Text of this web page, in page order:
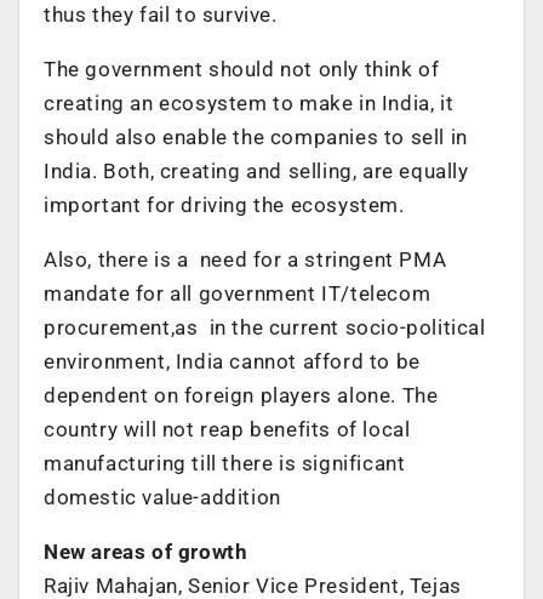
thus they fail to survive.
The government should not only think of
creating an ecosystem to make in India, it
should also enable the companies to sell in
India. Both, creating and selling, are equally
important for driving the ecosystem.
Also, there is a need for a stringent PMA
mandate for all government IT/telecom
procurement,as in the current socio-political
environment, India cannot afford to be
dependent on foreign players alone. The
country will not reap benefits of local
manufacturing till there is significant
domestic value-addition
New areas of growth
Rajiv Mahajan, Senior Vice President, Tejas